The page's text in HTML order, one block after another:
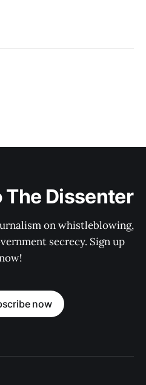
Dissenter
on whistleblowing,
secrecy. Sign up
now